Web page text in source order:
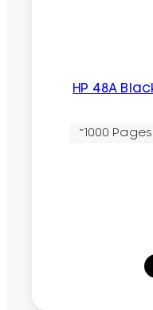
HP 48A
~1000 Pages